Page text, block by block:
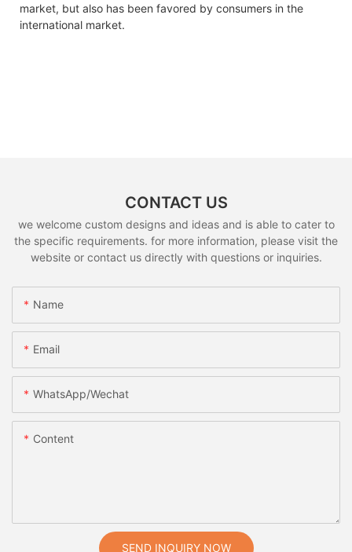
market, but also has been favored by consumers in the
international market.
CONTACT US
we welcome custom designs and ideas and is able to cater to
the specific requirements. for more information, please visit the
website or contact us directly with questions or inquiries.
Name
Email
WhatsApp/Wechat
Content
SEND INQUIRY NOW